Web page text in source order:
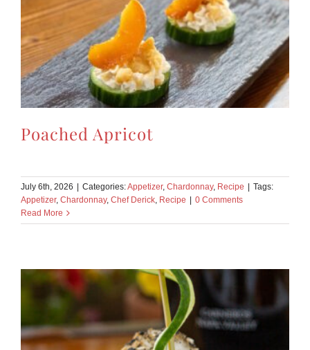
Poached Apricot
July 6th, 2026 | Categories:Appetizer, Chardonnay, Recipe | Tags:
Appetizer, Chardonnay, Chef Derick Recipe | 0 Comments
Read More